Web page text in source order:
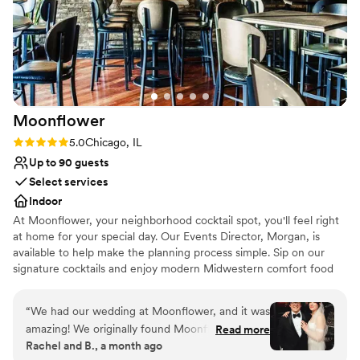
Why you'll love this venue
Wheelchair accessible
Flexible event spaces
Dressing room available
Venue considerations
Not for you if you are looking for something
nontraditional
Large venue, not ideal for small guest lists
No in-house lighting and sound packages
available
The Glen Club truly delivered on all fronts.
Highly recommend to all couples looking for an
unforgettable wedding day!”
Moonflower
Rating: 5.0 (1 review)
5.0Chicago, IL
Up to 90 guests
Select services
Indoor
At Moonflower, your neighborhood cocktail spot, you'll feel right
at home for your special day. Our Events Director, Morgan, is
available to help make the planning process simple. Sip on our
signature cocktails and enjoy modern Midwestern comfort food
setting, head downstairs to Nightshade, our cozy cocktail lounge.
You’ll find carefully crafted drinks alongside non-alcoholic options
to ensure everyone feels satisfied. With a candlelit, jazzy
atmosphere and space for dancing, Nightshade sets the perfect
“We had our wedding at Moonflower, and it was
amazing! We originally found Moonflower on
Zola. Although we are from the area, we had
Read more
Rachel and B., a month ago